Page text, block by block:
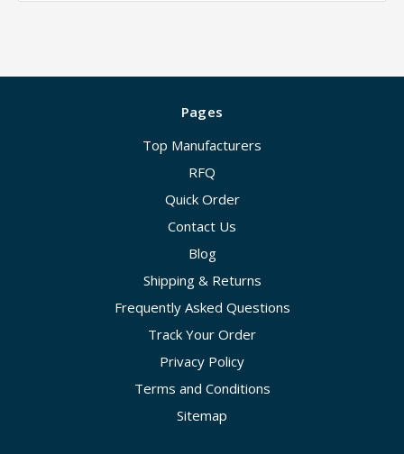
Pages
Top Manufacturers
RFQ
Quick Order
Contact Us
Blog
Shipping & Returns
Frequently Asked Questions
Track Your Order
Privacy Policy
Terms and Conditions
Sitemap